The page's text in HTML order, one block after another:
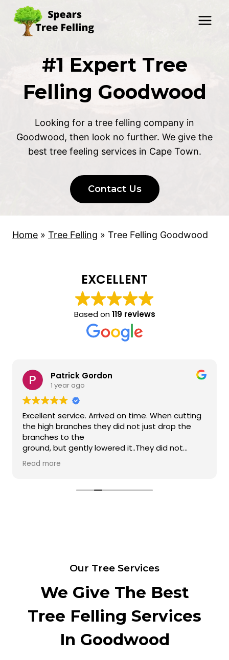
content
#1 Expert Tree
Felling Goodwood
Looking for a tree felling company in
Goodwood, then look no further. We give the
best tree feeling services in Cape Town.
Contact Us
Home » Tree Felling » Tree Felling Goodwood
EXCELLENT
Based on119 reviews
Patrick Gordon
1 year ago
Excellent service. Arrived on time. When cutting
the high branches they did not just drop the
branches to the
ground, but gently lowered it..They did not
damage anything on the neighbour's side or
any of my lower plants. I will definitely use them
Read more
Our Tree Services
We Give The Best
Tree Felling Services
In Goodwood